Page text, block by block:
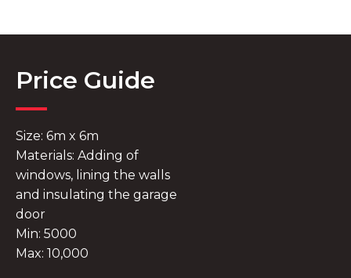
Price Guide
Size: 6m x 6m
Materials: Adding of
windows, lining the walls
and insulating the garage
door
Min: 5000
Max: 10,000